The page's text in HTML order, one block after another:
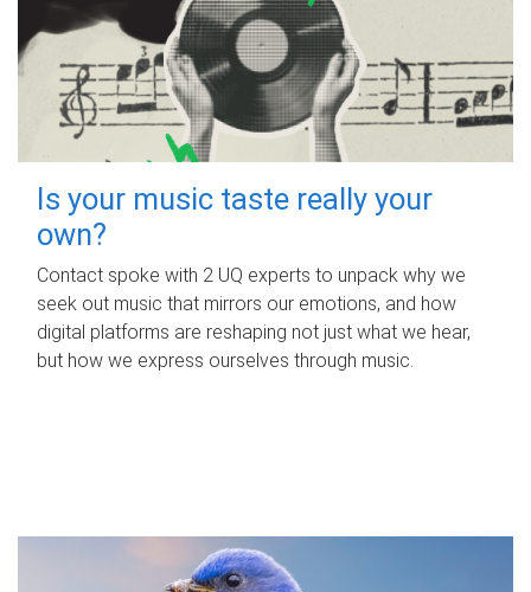
Is your music taste really your
own?
Contact spoke with 2 UQ experts to unpack why we
seek out music that mirrors our emotions, and how
digital platforms are reshaping not just what we hear,
but how we express ourselves through music.